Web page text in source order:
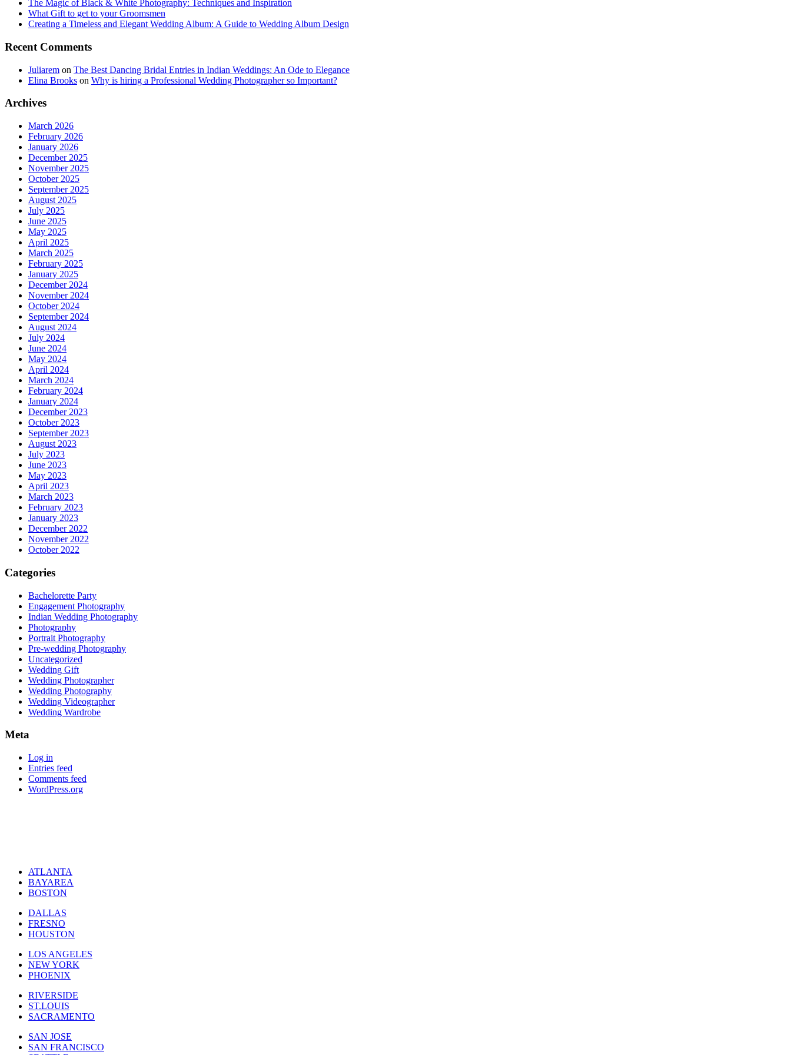
The Magic of Black & White Photography: Techniques and Inspiration
What Gift to get to your Groomsmen
Creating a Timeless and Elegant Wedding Album: A Guide to Wedding Album Design
Recent Comments
Juliarem on The Best Dancing Bridal Entries in Indian Weddings: An Ode to Elegance
Elina Brooks on Why is hiring a Professional Wedding Photographer so Important?
Archives
March 2026
February 2026
January 2026
December 2025
November 2025
October 2025
September 2025
August 2025
July 2025
June 2025
May 2025
April 2025
March 2025
February 2025
January 2025
December 2024
November 2024
October 2024
September 2024
August 2024
July 2024
June 2024
May 2024
April 2024
March 2024
February 2024
January 2024
December 2023
October 2023
September 2023
August 2023
July 2023
June 2023
May 2023
April 2023
March 2023
February 2023
January 2023
December 2022
November 2022
October 2022
Categories
Bachelorette Party
Engagement Photography
Indian Wedding Photography
Photography
Portrait Photography
Pre-wedding Photography
Uncategorized
Wedding Gift
Wedding Photographer
Wedding Photography
Wedding Videographer
Wedding Wardrobe
Meta
Log in
Entries feed
Comments feed
WordPress.org
ATLANTA
BAYAREA
BOSTON
DALLAS
FRESNO
HOUSTON
LOS ANGELES
NEW YORK
PHOENIX
RIVERSIDE
ST.LOUIS
SACRAMENTO
SAN JOSE
SAN FRANCISCO